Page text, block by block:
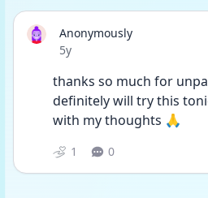
Anonymously
Date posted
5y
thanks so much for
definitely will try this
with my thoughts 🙏
1 0